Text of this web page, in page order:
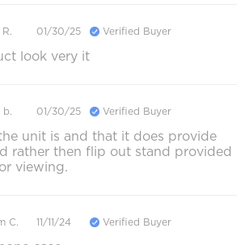
01/30/25 Verified Buyer
look very it
b. 01/30/25 Verified Buyer
unit is and that it does provide
rather then flip out stand provided
viewing.
C. 11/11/24 Verified Buyer